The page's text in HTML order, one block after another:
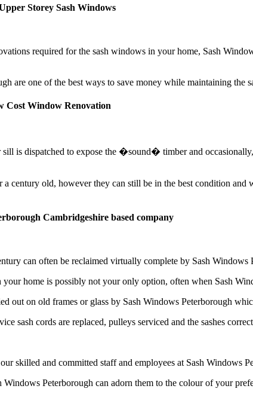
Storey Sash Windows
required for the sash windows in your home, Sash
are one of the best ways to save money while maintaining the
Cost Window Renovation
is dispatched to expose the �sound� timber and
century old, however they can still be in the best condition and
Cambridgeshire based company
can often be reclaimed virtually complete by Sash Windows
home is possibly not your only option, often when Sash
out on old frames or glass by Sash Windows Peterborough
sash cords are replaced, pulleys serviced and the sashes
skilled and committed staff and employees at Sash Windows
Peterborough can adorn them to the colour of your